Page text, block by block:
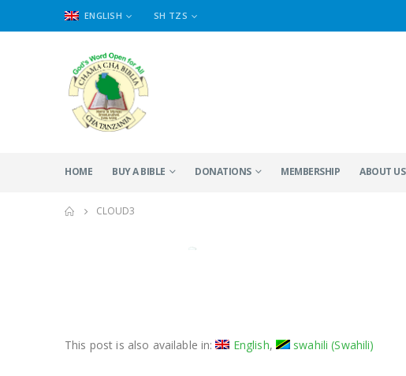
ENGLISH SH TZS
HOME BUY A BIBLE DONATIONS MEMBERSHIP ABOUT US
CLOUD3
This post is also available in: English swahili(Swahili)